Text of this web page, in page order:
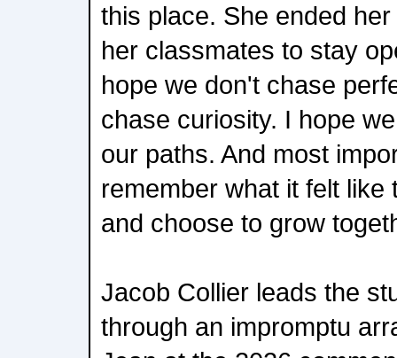
this place. She ended
her classmates to stay
hope we don't chase
chase curiosity. I hope
our paths. And most
remember what it felt
and choose to grow
Jacob Collier leads the
through an impromptu